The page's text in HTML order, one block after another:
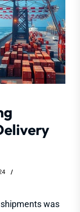
was